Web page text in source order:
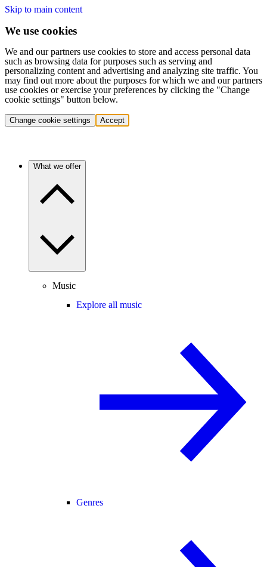
Skip to main content
We use cookies
We and our partners use cookies to store and access personal data
such as browsing data for purposes such as serving and
personalizing content and advertising and analyzing site traffic. You
may find out more about the purposes for which we and our partners
use cookies or exercise your preferences by clicking the "Change
cookie settings" button below.
Change cookie settings Accept
What we offer
Music
Explore all music
Genres